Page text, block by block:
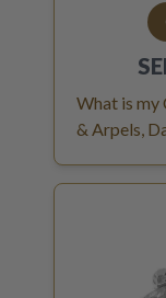
What is my
& Arpels,